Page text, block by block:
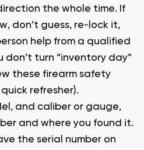
the whole time. If
don’t guess, re-lock it,
help from a qualified
don’t turn “inventory day”
these firearm safety
refresher).
and caliber or gauge,
and where you found it.
the serial number on